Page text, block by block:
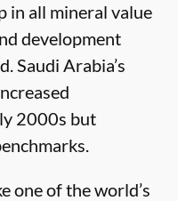
in all mineral value
development
Saudi Arabia’s
2000s but
one of the world’s